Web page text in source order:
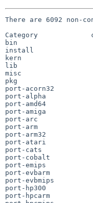
There are 6092 non-
Category
bin
install
kern
lib
misc
pkg
port-acorn32
port-alpha
port-amd64
port-amiga
port-arc
port-arm
port-arm32
port-atari
port-cats
port-cobalt
port-emips
port-evbarm
port-evbmips
port-hp300
port-hpcarm